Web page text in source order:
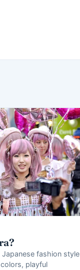
fashion style
playful